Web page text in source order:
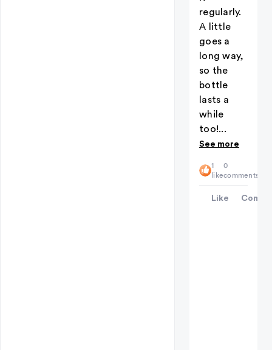
regularly.
A little
goes a
long way,
so the
bottle
lasts a
while
too!...
See more
1
like
0
comments
Like